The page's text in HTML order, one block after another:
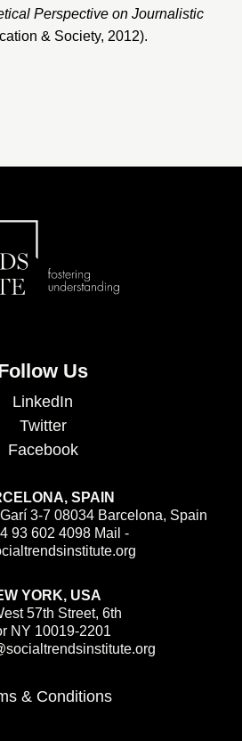
Perspective on Journalistic
& Society, 2012).
Us
LinkedIn
Twitter
Facebook
SPAIN
3-7 08034 Barcelona, Spain
93 602 4098 Mail -
YORK, USA
57th Street, 6th
NY 10019-2201
& Conditions